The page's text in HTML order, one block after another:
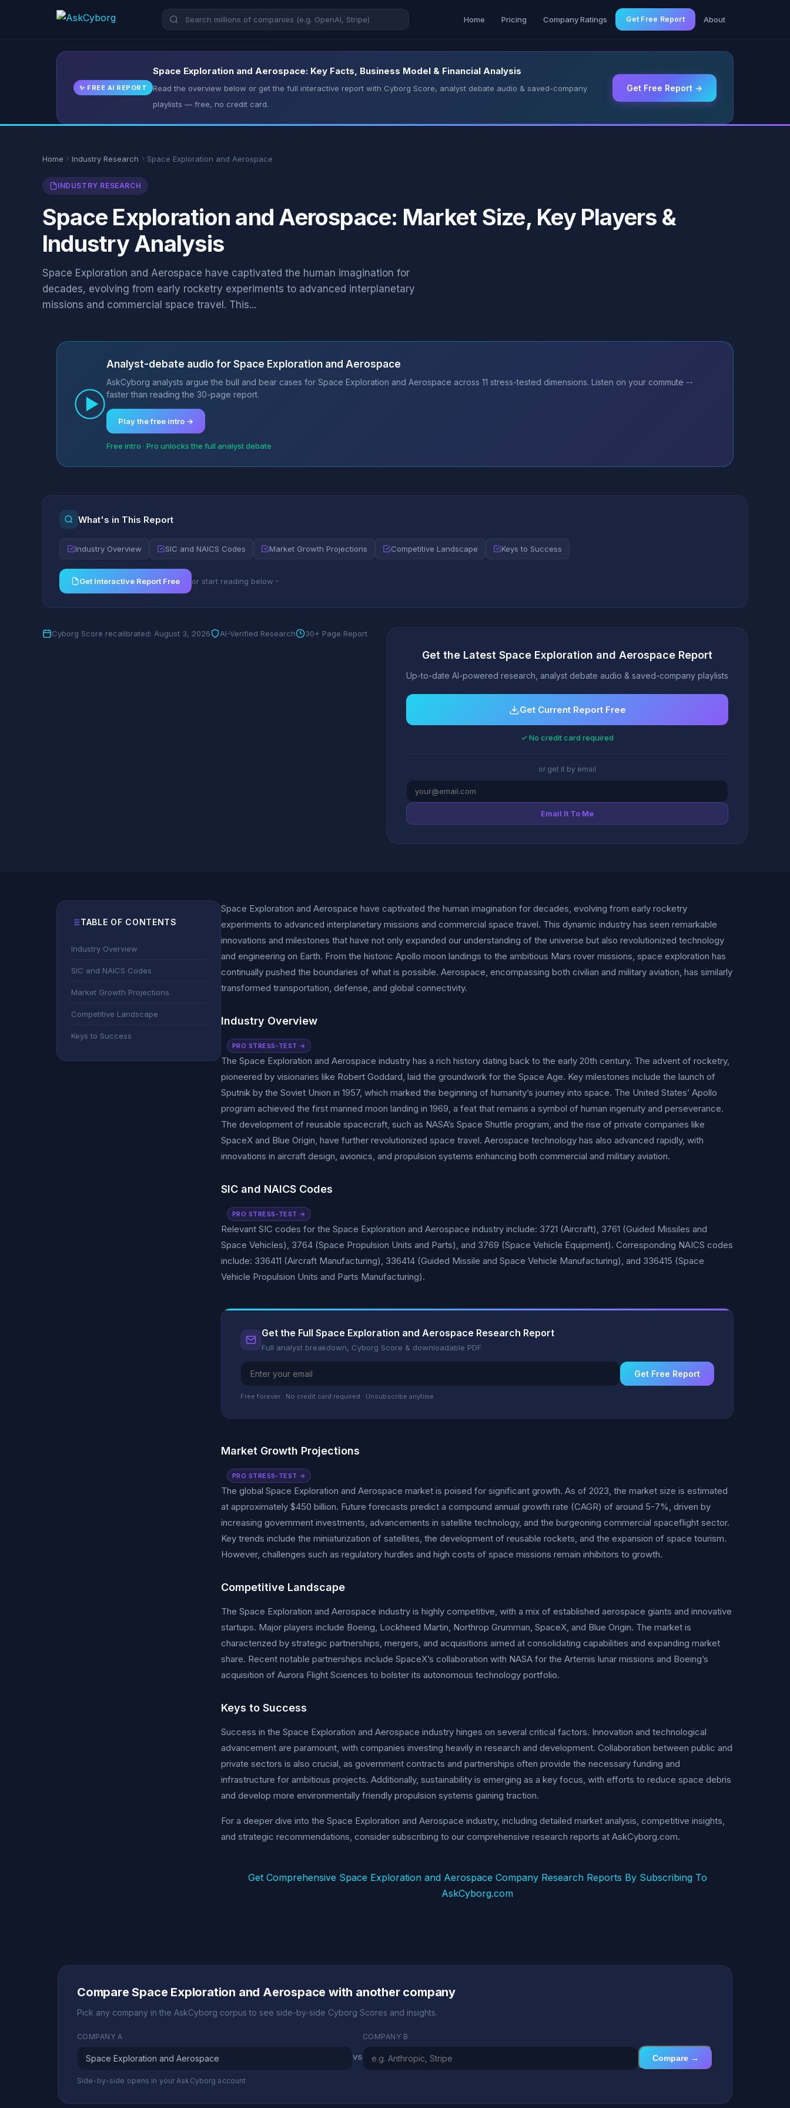
Home Pricing Company Ratings Get Free Report About
✨ FREE AI REPORT
Space Exploration and Aerospace: Key Facts, Business Model & Financial Analysis
Read the overview below or get the full interactive report with Cyborg Score, analyst debate audio & saved-company
playlists — free, no credit card.
Get Free Report →
Home Industry Research Space Exploration and Aerospace
INDUSTRY RESEARCH
Space Exploration and Aerospace: Market Size, Key Players &
Industry Analysis
Space Exploration and Aerospace have captivated the human imagination for
decades, evolving from early rocketry experiments to advanced interplanetary
missions and commercial space travel. This...
Analyst-debate audio for Space Exploration and Aerospace
AskCyborg analysts argue the bull and bear cases for Space Exploration and Aerospace across 11 stress-tested dimensions. Listen on your commute --
faster than reading the 30-page report.
Play the free intro →
Free intro · Pro unlocks the full analyst debate
What's in This Report
Industry Overview SIC and NAICS Codes Market Growth Projections Competitive Landscape Keys to Success
Get Interactive Report Free or start reading below
Cyborg Score recalibrated: August 3, 2026 AI-Verified Research 30+ Page Report
Get the Latest Space Exploration and Aerospace Report
Up-to-date AI-powered research, analyst debate audio & saved-company playlists
Get Current Report Free
✓ No credit card required
or get it by email
Email It To Me
TABLE OF CONTENTS
Industry Overview
SIC and NAICS Codes
Market Growth Projections
Competitive Landscape
Keys to Success
Space Exploration and Aerospace have captivated the human imagination for decades, evolving from early rocketry
experiments to advanced interplanetary missions and commercial space travel. This dynamic industry has seen remarkable
innovations and milestones that have not only expanded our understanding of the universe but also revolutionized technology
and engineering on Earth. From the historic Apollo moon landings to the ambitious Mars rover missions, space exploration has
continually pushed the boundaries of what is possible. Aerospace, encompassing both civilian and military aviation, has similarly
transformed transportation, defense, and global connectivity.
Industry Overview
PRO STRESS-TEST →
The Space Exploration and Aerospace industry has a rich history dating back to the early 20th century. The advent of rocketry,
pioneered by visionaries like Robert Goddard, laid the groundwork for the Space Age. Key milestones include the launch of
Sputnik by the Soviet Union in 1957, which marked the beginning of humanity’s journey into space. The United States’ Apollo
program achieved the first manned moon landing in 1969, a feat that remains a symbol of human ingenuity and perseverance.
The development of reusable spacecraft, such as NASA’s Space Shuttle program, and the rise of private companies like
SpaceX and Blue Origin, have further revolutionized space travel. Aerospace technology has also advanced rapidly, with
innovations in aircraft design, avionics, and propulsion systems enhancing both commercial and military aviation.
SIC and NAICS Codes
PRO STRESS-TEST →
Relevant SIC codes for the Space Exploration and Aerospace industry include: 3721 (Aircraft), 3761 (Guided Missiles and
Space Vehicles), 3764 (Space Propulsion Units and Parts), and 3769 (Space Vehicle Equipment). Corresponding NAICS codes
include: 336411 (Aircraft Manufacturing), 336414 (Guided Missile and Space Vehicle Manufacturing), and 336415 (Space
Vehicle Propulsion Units and Parts Manufacturing).
Get the Full Space Exploration and Aerospace Research Report
Full analyst breakdown, Cyborg Score & downloadable PDF
Get Free Report
Free forever · No credit card required · Unsubscribe anytime
Market Growth Projections
PRO STRESS-TEST →
The global Space Exploration and Aerospace market is poised for significant growth. As of 2023, the market size is estimated
at approximately $450 billion. Future forecasts predict a compound annual growth rate (CAGR) of around 5-7%, driven by
increasing government investments, advancements in satellite technology, and the burgeoning commercial spaceflight sector.
Key trends include the miniaturization of satellites, the development of reusable rockets, and the expansion of space tourism.
However, challenges such as regulatory hurdles and high costs of space missions remain inhibitors to growth.
Competitive Landscape
The Space Exploration and Aerospace industry is highly competitive, with a mix of established aerospace giants and innovative
startups. Major players include Boeing, Lockheed Martin, Northrop Grumman, SpaceX, and Blue Origin. The market is
characterized by strategic partnerships, mergers, and acquisitions aimed at consolidating capabilities and expanding market
share. Recent notable partnerships include SpaceX’s collaboration with NASA for the Artemis lunar missions and Boeing’s
acquisition of Aurora Flight Sciences to bolster its autonomous technology portfolio.
Keys to Success
Success in the Space Exploration and Aerospace industry hinges on several critical factors. Innovation and technological
advancement are paramount, with companies investing heavily in research and development. Collaboration between public and
private sectors is also crucial, as government contracts and partnerships often provide the necessary funding and
infrastructure for ambitious projects. Additionally, sustainability is emerging as a key focus, with efforts to reduce space debris
and develop more environmentally friendly propulsion systems gaining traction.
For a deeper dive into the Space Exploration and Aerospace industry, including detailed market analysis, competitive insights,
and strategic recommendations, consider subscribing to our comprehensive research reports at AskCyborg.com.
Get Comprehensive Space Exploration and Aerospace Company Research Reports By Subscribing To
AskCyborg.com
Compare Space Exploration and Aerospace with another company
Pick any company in the AskCyborg corpus to see side-by-side Cyborg Scores and insights.
COMPANY A
vs
COMPANY B
Compare →
Side-by-side opens in your AskCyborg account